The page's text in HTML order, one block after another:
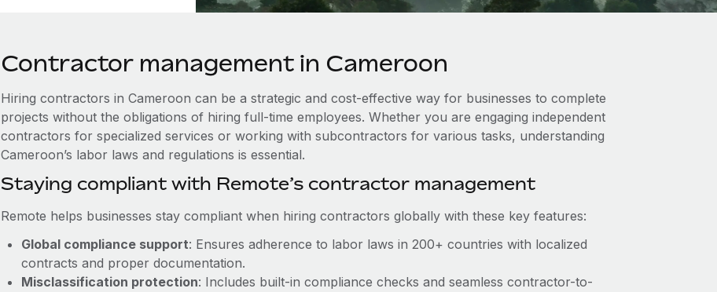
Contractor management in Cameroon
Hiring contractors in Cameroon can be a strategic and cost-effective way for businesses to complete
projects without the obligations of hiring full-time employees. Whether you are engaging independent
contractors for specialized services or working with subcontractors for various tasks, understanding
Cameroon’s labor laws and regulations is essential.
Staying compliant with Remote’s contractor management
Remote helps businesses stay compliant when hiring contractors globally with these key features:
Global compliance support: Ensures adherence to labor laws in 200+ countries with localized
contracts and proper documentation.
Misclassification protection: Includes built-in compliance checks and seamless contractor-to-